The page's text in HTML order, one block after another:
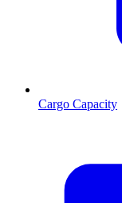
Cargo Capacity